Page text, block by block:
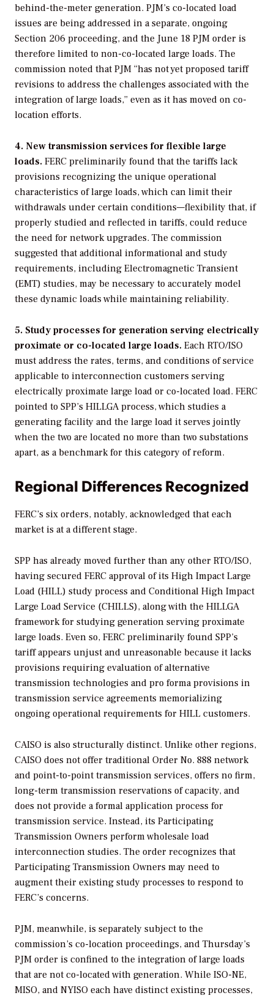
behind-the-meter generation. PJM’s co-located load
issues are being addressed in a separate, ongoing
Section 206 proceeding, and the June 18 PJM order is
therefore limited to non-co-located large loads. The
commission noted that PJM “has not yet proposed tariff
revisions to address the challenges associated with the
integration of large loads,” even as it has moved on co-
location efforts.
4. New transmission services for flexible large
loads. FERC preliminarily found that the tariffs lack
provisions recognizing the unique operational
characteristics of large loads, which can limit their
withdrawals under certain conditions—flexibility that, if
properly studied and reflected in tariffs, could reduce
the need for network upgrades. The commission
suggested that additional informational and study
requirements, including Electromagnetic Transient
(EMT) studies, may be necessary to accurately model
these dynamic loads while maintaining reliability.
5. Study processes for generation serving electrically
proximate or co-located large loads. Each RTO/ISO
must address the rates, terms, and conditions of service
applicable to interconnection customers serving
electrically proximate large load or co-located load. FERC
pointed to SPP’s HILLGA process, which studies a
generating facility and the large load it serves jointly
when the two are located no more than two substations
apart, as a benchmark for this category of reform.
Regional Differences Recognized
FERC’s six orders, notably, acknowledged that each
market is at a different stage.
SPP has already moved further than any other RTO/ISO,
having secured FERC approval of its High Impact Large
Load (HILL) study process and Conditional High Impact
Large Load Service (CHILLS), along with the HILLGA
framework for studying generation serving proximate
large loads. Even so, FERC preliminarily found SPP’s
tariff appears unjust and unreasonable because it lacks
provisions requiring evaluation of alternative
transmission technologies and pro forma provisions in
transmission service agreements memorializing
ongoing operational requirements for HILL customers.
CAISO is also structurally distinct. Unlike other regions,
CAISO does not offer traditional Order No. 888 network
and point-to-point transmission services, offers no firm,
long-term transmission reservations of capacity, and
does not provide a formal application process for
transmission service. Instead, its Participating
Transmission Owners perform wholesale load
interconnection studies. The order recognizes that
Participating Transmission Owners may need to
augment their existing study processes to respond to
FERC’s concerns.
PJM, meanwhile, is separately subject to the
commission’s co-location proceedings, and Thursday’s
PJM order is confined to the integration of large loads
that are not co-located with generation. While ISO-NE,
MISO, and NYISO each have distinct existing processes,